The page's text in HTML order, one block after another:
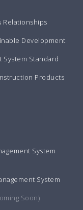
Relationships
Development
System Standard
Products
System
System
Soon)